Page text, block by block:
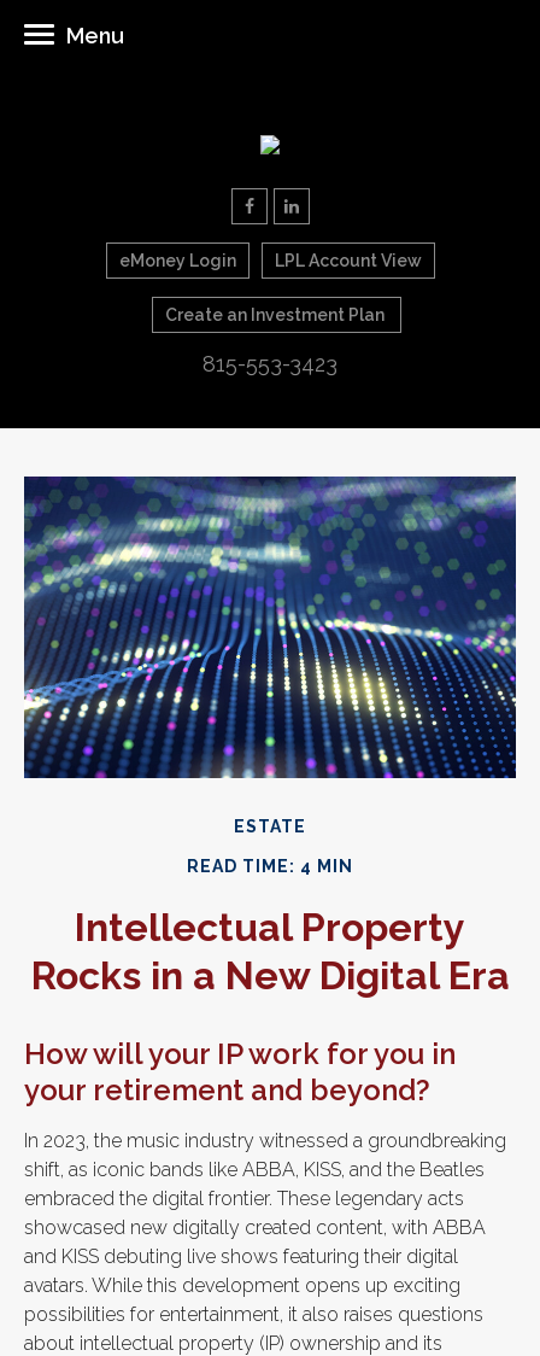
eMoney Login LPL Account View
Create an Investment Plan
815-553-3423
Menu
ESTATE
READ TIME: 4 MIN
Intellectual Property
Rocks in a New Digital Era
How will your IP work for you in
your retirement and beyond?
In 2023, the music industry witnessed a groundbreaking
shift, as iconic bands like ABBA, KISS, and the Beatles
embraced the digital frontier. These legendary acts
showcased new digitally created content, with ABBA
and KISS debuting live shows featuring their digital
avatars. While this development opens up exciting
possibilities for entertainment, it also raises questions
about intellectual property (IP) ownership and its